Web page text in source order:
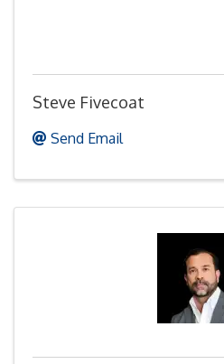
Steve Fivecoat
Send Email